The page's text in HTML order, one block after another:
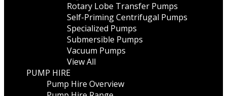
Rotary Lobe Transfer Pumps
Self-Priming Centrifugal Pumps
Specialized Pumps
Submersible Pumps
Vacuum Pumps
View All
PUMP HIRE
Pump Hire Overview